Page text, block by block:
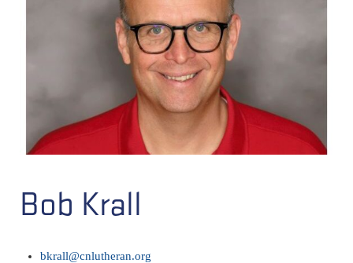
Bob Krall
bkrall@cnlutheran.org